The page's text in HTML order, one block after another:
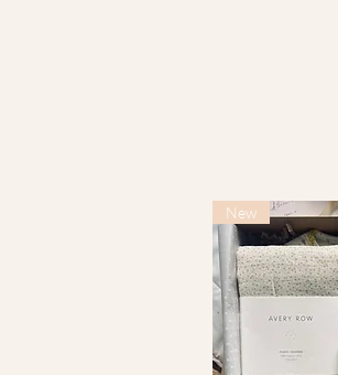
New